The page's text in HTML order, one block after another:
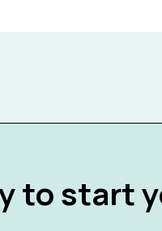
to start